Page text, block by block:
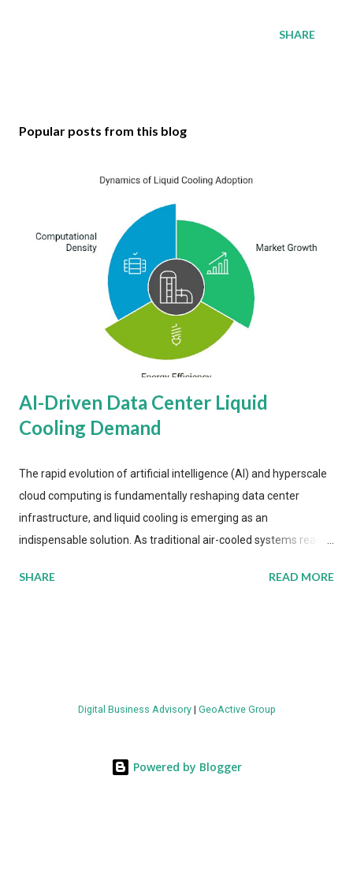
SHARE
Popular posts from this blog
AI-Driven Data Center Liquid
Cooling Demand
The rapid evolution of artificial intelligence (AI) and hyperscale
cloud computing is fundamentally reshaping data center
infrastructure, and liquid cooling is emerging as an
indispensable solution. As traditional air-cooled systems reach
more efficient thermal management strategies to meet
value by the decade's end, with a CAGR of 22 percent. The
energy metrics: liquid cooling systems demonstrate 40 percent
SHARE READ MORE
Digital Business Advisory| GeoActive Group
Powered by Blogger